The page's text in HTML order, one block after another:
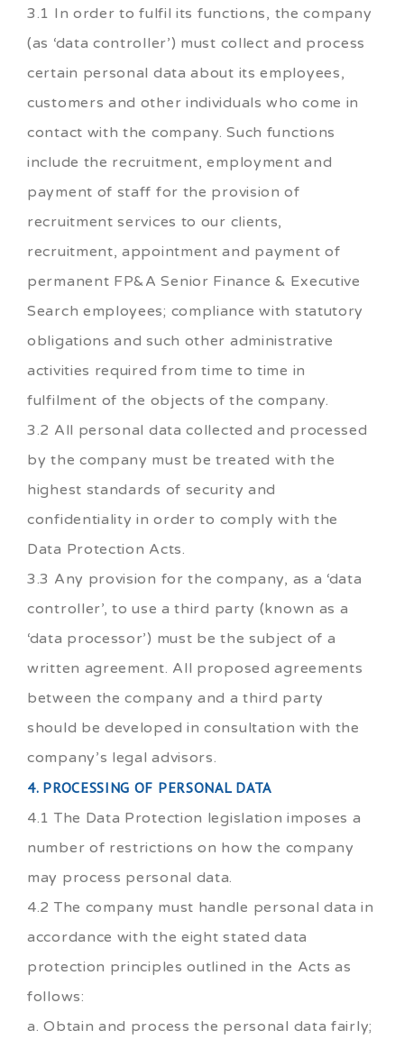
3.1 In order to fulfil its functions, the company
(as ‘data controller’) must collect and process
certain personal data about its employees,
customers and other individuals who come in
contact with the company. Such functions
include the recruitment, employment and
payment of staff for the provision of
recruitment services to our clients,
recruitment, appointment and payment of
permanent FP&A Senior Finance & Executive
Search employees; compliance with statutory
obligations and such other administrative
activities required from time to time in
fulfilment of the objects of the company.
3.2 All personal data collected and processed
by the company must be treated with the
highest standards of security and
confidentiality in order to comply with the
Data Protection Acts.
3.3 Any provision for the company, as a ‘data
controller’, to use a third party (known as a
‘data processor’) must be the subject of a
written agreement. All proposed agreements
between the company and a third party
should be developed in consultation with the
company’s legal advisors.
4. PROCESSING OF PERSONAL DATA
4.1 The Data Protection legislation imposes a
number of restrictions on how the company
may process personal data.
4.2 The company must handle personal data in
accordance with the eight stated data
protection principles outlined in the Acts as
follows:
a. Obtain and process the personal data fairly;